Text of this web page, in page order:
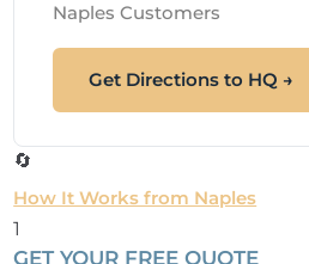
Naples Customers
Get Directions to HQ →
🔄
How It Works from Naples
1
GET YOUR FREE QUOTE